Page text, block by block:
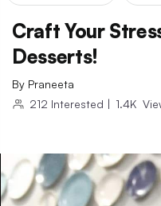
Craft Your
Desserts!
By Praneeta
212 Interested | 1.4K